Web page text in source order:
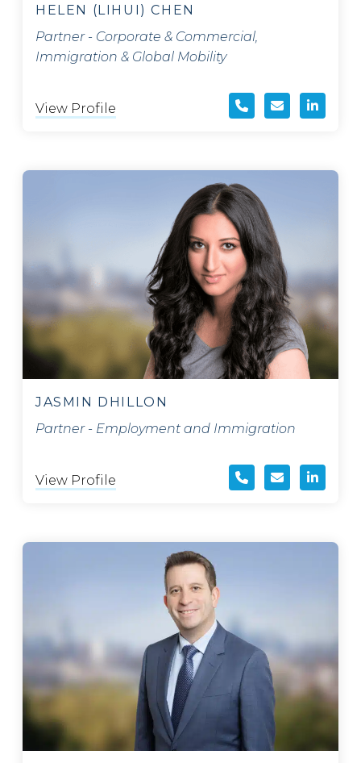
HELEN (LIHUI) CHEN
Partner - Corporate & Commercial,
Immigration & Global Mobility
View Profile
JASMIN DHILLON
Partner - Employment and Immigration
View Profile